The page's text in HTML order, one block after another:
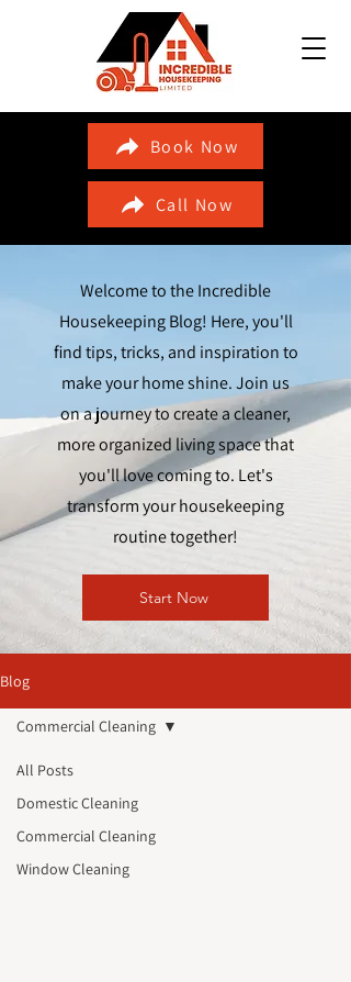
Book Now
Call Now
Welcome to the Incredible
Housekeeping Blog! Here, you'll
find tips, tricks, and inspiration to
make your home shine. Join us
on a journey to create a cleaner,
more organized living space that
you'll love coming to. Let's
transform your housekeeping
routine together!
Start Now
Blog
All Posts
Domestic Cleaning
Commercial Cleaning
Window Cleaning
Commercial Cleaning